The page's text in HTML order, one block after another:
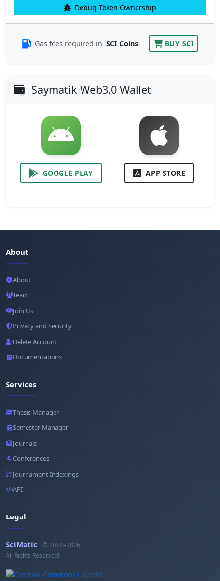
Debug Token Ownership
Gas fees required in SCI Coins BUY SCI
Saymatik Web3.0 Wallet
GOOGLE PLAY APP STORE
About
About
Team
Join Us
Privacy and Security
Delete Account
Documentations
Services
Thesis Manager
Semester Manager
Journals
Conferences
Journament Indexings
API
Legal
SciMatic © 2014–2026
All Rights Reserved!